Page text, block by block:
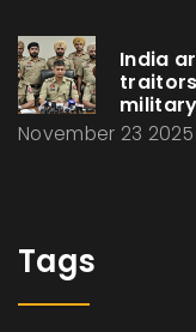
India
November 23 2025
Tags